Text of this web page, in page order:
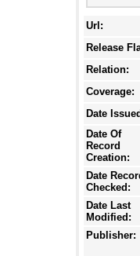
Url:
Release
Relation:
Coverage:
Date
Date Of
Record
Creation:
Date
Checked:
Date Last
Modified:
Publisher: